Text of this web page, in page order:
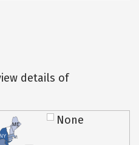
details of
ME None